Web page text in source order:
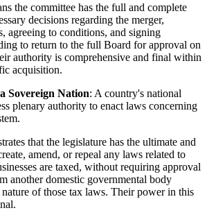
the committee has the full and complete
decisions regarding the merger,
agreeing to conditions, and signing
to return to the full Board for approval on
authority is comprehensive and final within
acquisition.
Sovereign Nation: A country's national
plenary authority to enact laws concerning
that the legislature has the ultimate and
amend, or repeal any laws related to
are taxed, without requiring approval
another domestic governmental body
of those tax laws. Their power in this